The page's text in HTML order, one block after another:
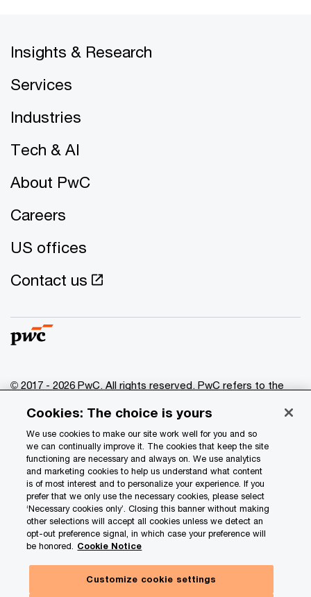
Insights & Research
Services
Industries
Tech & AI
About PwC
Careers
US offices
Contact us
© 2017 - 2026 PwC. All rights reserved. PwC refers to the
of which is a separate legal entity. Please see
www.pwc.com/structure for further details.
Privacy
Data Privacy Framework
Cookie info
Legal
Terms and conditions
Site map
Cookies: The choice is yours
We use cookies to make our site work well for you and so
we can continually improve it. The cookies that keep the site
functioning are necessary and always on. We use analytics
and marketing cookies to help us understand what content
is of most interest and to personalize your experience. If you
prefer that we only use the necessary cookies, please select
‘Necessary cookies only’. Closing this banner without making
other selections will accept all cookies unless we detect an
opt-out preference signal, in which case your preference will
be honored. Cookie Notice
Customize cookie settings